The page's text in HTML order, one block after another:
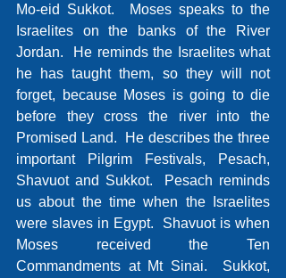
Mo-eid Sukkot.  Moses speaks to the
Israelites on the banks of the River
Jordan.  He reminds the Israelites what
he has taught them, so they will not
forget, because Moses is going to die
before they cross the river into the
Promised Land.  He describes the three
important Pilgrim Festivals, Pesach,
Shavuot and Sukkot.  Pesach reminds
us about the time when the Israelites
were slaves in Egypt.  Shavuot is when
Moses received the Ten
Commandments at Mt Sinai.  Sukkot,